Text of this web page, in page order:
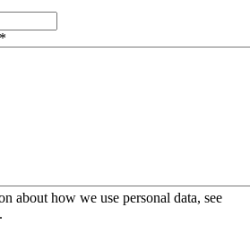
*
about how we use personal data, see
.